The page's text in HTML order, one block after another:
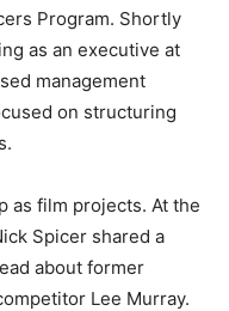
Program. Shortly
as an executive at
management
on structuring
as film projects. At the
Spicer shared a
about former
Lee Murray.